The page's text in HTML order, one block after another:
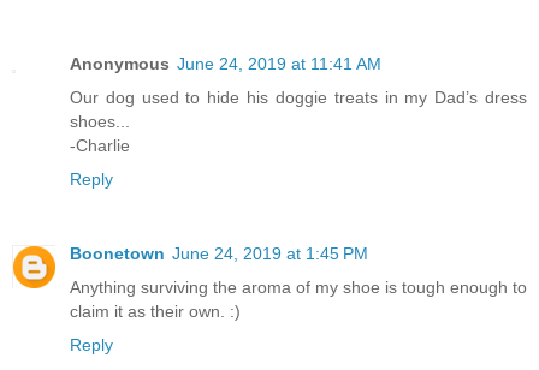
Anonymous June 24, 2019 at 11:41 AM
Our dog used to hide his doggie treats in my Dad’s dress
shoes...
-Charlie
Reply
Boonetown June 24, 2019 at 1:45 PM
Anything surviving the aroma of my shoe is tough enough to
claim it as their own. :)
Reply